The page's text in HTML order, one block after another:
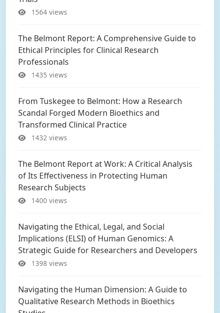
1564 views
The Belmont Report: A Comprehensive Guide to
Ethical Principles for Clinical Research
Professionals
1435 views
From Tuskegee to Belmont: How a Research
Scandal Forged Modern Bioethics and
Transformed Clinical Practice
1432 views
The Belmont Report at Work: A Critical Analysis
of Its Effectiveness in Protecting Human
Research Subjects
1400 views
Navigating the Ethical, Legal, and Social
Implications (ELSI) of Human Genomics: A
Strategic Guide for Researchers and Developers
1398 views
Navigating the Human Dimension: A Guide to
Qualitative Research Methods in Bioethics